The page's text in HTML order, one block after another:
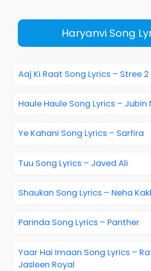
Haryanvi Song
Aaj Ki Raat Song Lyrics – Stree 2
Haule Haule Song Lyrics – Jubin
Ye Kahani Song Lyrics – Sarfira
Tuu Song Lyrics – Javed Ali
Shaukan Song Lyrics – Neha
Parinda Song Lyrics – Panther
Yaar Hai Imaan Song Lyrics –
Jasleen Royal